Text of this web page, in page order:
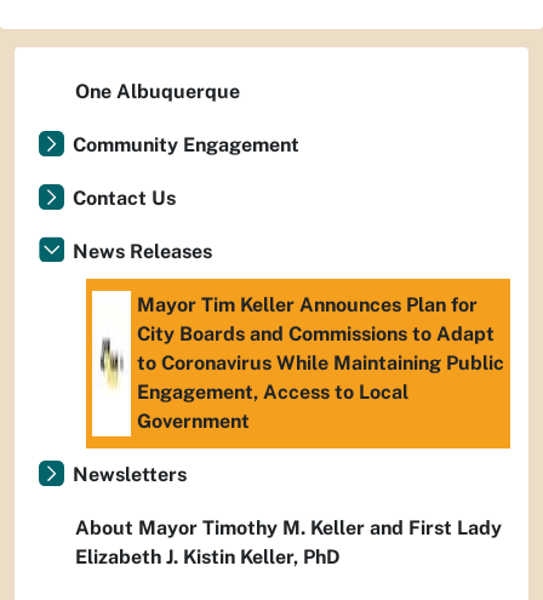
One Albuquerque
Community Engagement
Contact Us
News Releases
Mayor Tim Keller Announces Plan for
City Boards and Commissions to Adapt
to Coronavirus While Maintaining Public
Engagement, Access to Local
Government
Newsletters
About Mayor Timothy M. Keller and First Lady
Elizabeth J. Kistin Keller, PhD